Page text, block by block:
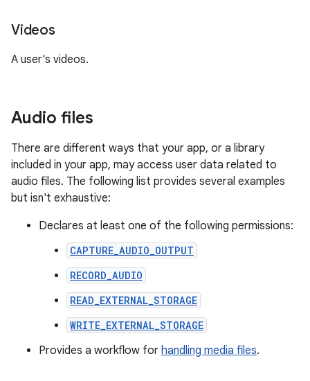
Videos
A user's videos.
Audio files
There are different ways that your app, or a library
included in your app, may access user data related to
audio files. The following list provides several examples
but isn't exhaustive:
Declares at least one of the following permissions:
CAPTURE_AUDIO_OUTPUT
RECORD_AUDIO
READ_EXTERNAL_STORAGE
WRITE_EXTERNAL_STORAGE
Provides a workflow for handling media files.